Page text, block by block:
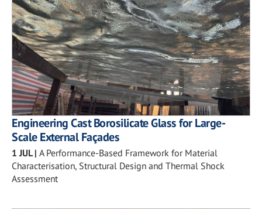
Engineering Cast Borosilicate Glass for Large-
Scale External Façades
1 JUL| A Performance-Based Framework for Material
Characterisation, Structural Design and Thermal Shock
Assessment